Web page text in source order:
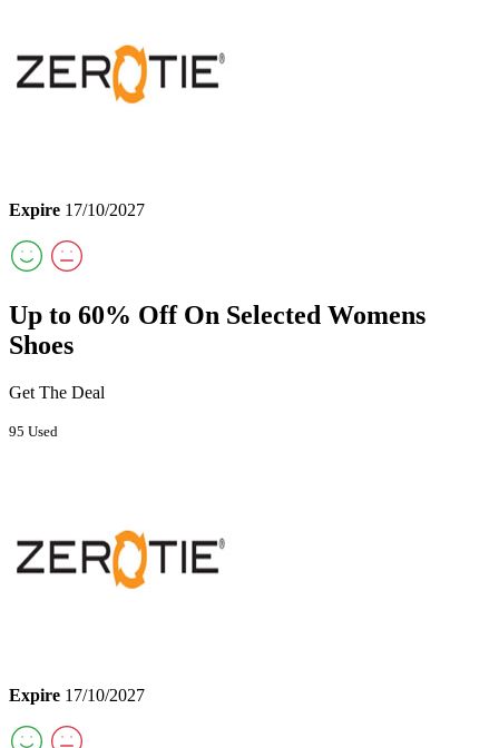
Expire 17/10/2027
Up to 60% Off On Selected Womens
Shoes
Get The Deal
95 Used
Expire 17/10/2027